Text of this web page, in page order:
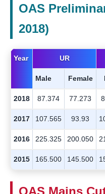
OAS
2018)
Year UR
Male Female
2018 87.374 77.273
2017 107.565 93.93
2016 225.325 200.050
2015 165.500 145.500